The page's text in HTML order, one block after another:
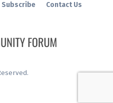
Subscribe Contact Us